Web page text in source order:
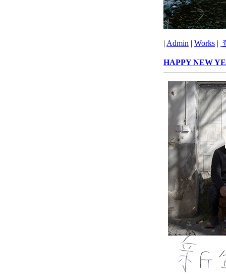
| Admin | Works |
HAPPY NEW